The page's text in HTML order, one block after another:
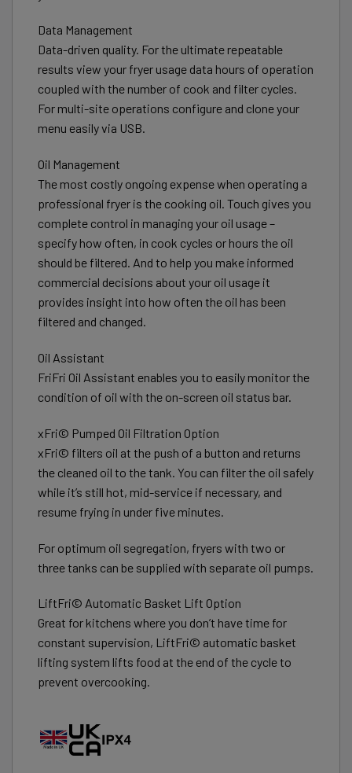
Data Management
Data-driven quality. For the ultimate repeatable
results view your fryer usage data hours of operation
coupled with the number of cook and filter cycles.
For multi-site operations configure and clone your
menu easily via USB.
Oil Management
The most costly ongoing expense when operating a
professional fryer is the cooking oil. Touch gives you
complete control in managing your oil usage –
specify how often, in cook cycles or hours the oil
should be filtered. And to help you make informed
commercial decisions about your oil usage it
provides insight into how often the oil has been
filtered and changed.
Oil Assistant
FriFri Oil Assistant enables you to easily monitor the
condition of oil with the on-screen oil status bar.
xFri© Pumped Oil Filtration Option
xFri© filters oil at the push of a button and returns
the cleaned oil to the tank. You can filter the oil safely
while it’s still hot, mid-service if necessary, and
resume frying in under five minutes.
For optimum oil segregation, fryers with two or
three tanks can be supplied with separate oil pumps.
LiftFri© Automatic Basket Lift Option
Great for kitchens where you don’t have time for
constant supervision, LiftFri© automatic basket
lifting system lifts food at the end of the cycle to
prevent overcooking.